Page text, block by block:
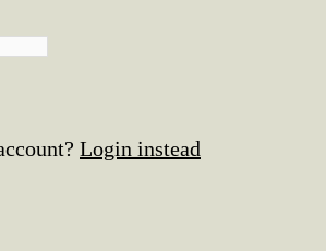
Login instead